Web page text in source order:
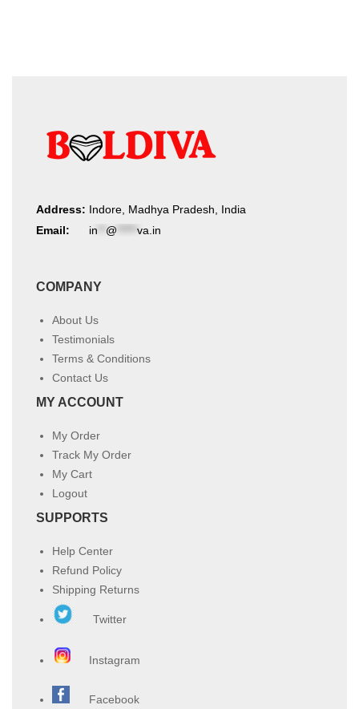
Address: Indore, Madhya Pradesh, India
Email:
in @ va.in
COMPANY
About Us
Testimonials
Terms & Conditions
Contact Us
MY ACCOUNT
My Order
Track My Order
My Cart
Logout
SUPPORTS
Help Center
Refund Policy
Shipping Returns
Twitter
Instagram
Facebook